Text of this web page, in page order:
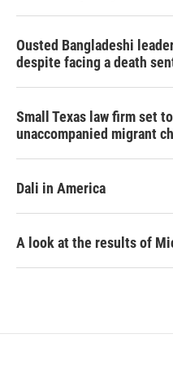
Ousted Bangladeshi
despite facing a death
Small Texas law firm set
unaccompanied migrant
Dali in America
A look at the results of